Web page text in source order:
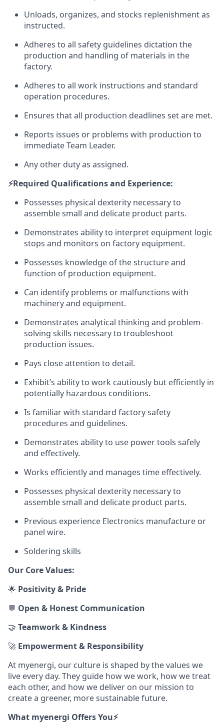
Unloads, organizes, and stocks replenishment as
instructed.
Adheres to all safety guidelines dictation the
production and handling of materials in the
factory.
Adheres to all work instructions and standard
operation procedures.
Ensures that all production deadlines set are met.
Reports issues or problems with production to
immediate Team Leader.
Any other duty as assigned.
⚡️Required Qualifications and Experience:
Possesses physical dexterity necessary to
assemble small and delicate product parts.
Demonstrates ability to interpret equipment logic
stops and monitors on factory equipment.
Possesses knowledge of the structure and
function of production equipment.
Can identify problems or malfunctions with
machinery and equipment.
Demonstrates analytical thinking and problem-
solving skills necessary to troubleshoot
production issues.
Pays close attention to detail.
Exhibit’s ability to work cautiously but efficiently in
potentially hazardous conditions.
Is familiar with standard factory safety
procedures and guidelines.
Demonstrates ability to use power tools safely
and effectively.
Works efficiently and manages time effectively.
Possesses physical dexterity necessary to
assemble small and delicate product parts.
Previous experience Electronics manufacture or
panel wire.
Soldering skills
Our Core Values:
🌟 Positivity & Pride
💬 Open & Honest Communication
🤝 Teamwork & Kindness
🚀 Empowerment & Responsibility
At myenergi, our culture is shaped by the values we
live every day. They guide how we work, how we treat
each other, and how we deliver on our mission to
create a greener, more sustainable future.
What myenergi Offers You⚡️